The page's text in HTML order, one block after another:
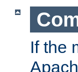
If the